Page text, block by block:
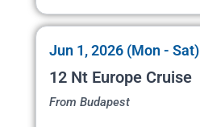
Jun 1, 2026 (Mon - Sat)
12 Nt Europe Cruise
From Budapest